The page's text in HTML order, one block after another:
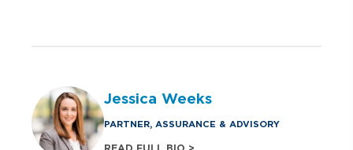
Jessica Weeks
PARTNER, ASSURANCE & ADVISORY